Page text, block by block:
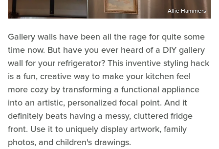
Allie Hammers
Gallery walls have been all the rage for quite some
time now. But have you ever heard of a DIY gallery
wall for your refrigerator? This inventive styling hack
is a fun, creative way to make your kitchen feel
more cozy by transforming a functional appliance
into an artistic, personalized focal point. And it
definitely beats having a messy, cluttered fridge
front. Use it to uniquely display artwork, family
photos, and children's drawings.